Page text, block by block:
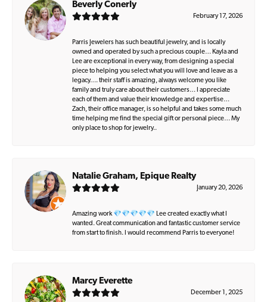
Beverly Conerly
February 17, 2026
Parris Jewelers has such beautiful jewelry, and is locally
owned and operated by such a precious couple… Kayla and
Lee are exceptional in every way, from designing a special
piece to helping you select what you will love and leave as a
legacy…. their staff is amazing, always welcome you like
family and truly care about their customers… I appreciate
each of them and value their knowledge and expertise…
Zach, their office manager, is so helpful and takes some much
time helping me find the special gift or personal piece… My
only place to shop for jewelry..
Natalie Graham, Epique Realty
January 20, 2026
Amazing work 💎💎💎💎💎 Lee created exactly what I
wanted. Great communication and fantastic customer service
from start to finish. I would recommend Parris to everyone!
Marcy Everette
December 1, 2025